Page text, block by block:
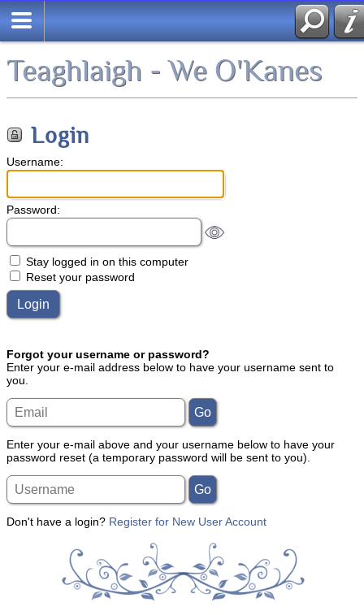
Teaghlaigh - We O'Kanes
Login
Username:
Password:
Stay logged in on this computer
Reset your password
Forgot your username or password?
Enter your e-mail address below to have your username sent to
you.
Enter your e-mail above and your username below to have your
password reset (a temporary password will be sent to you).
Don't have a login? Register for New User Account